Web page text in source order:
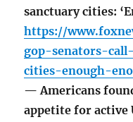
sanctuary cities:
https://
gop-senators-
cities-enough-
— Americans
appetite for active